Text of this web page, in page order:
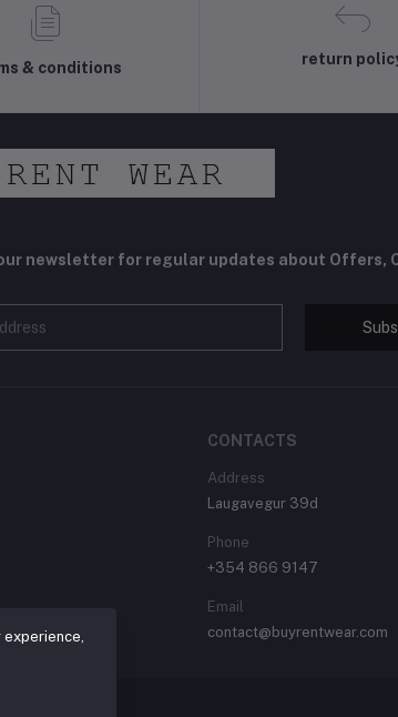
& conditions
return
newsletter for regular updates about Offers,
CONTACTS
Address
Laugavegur 39d
Phone
+354 866 9147
Email
contact@buyrentwear.com